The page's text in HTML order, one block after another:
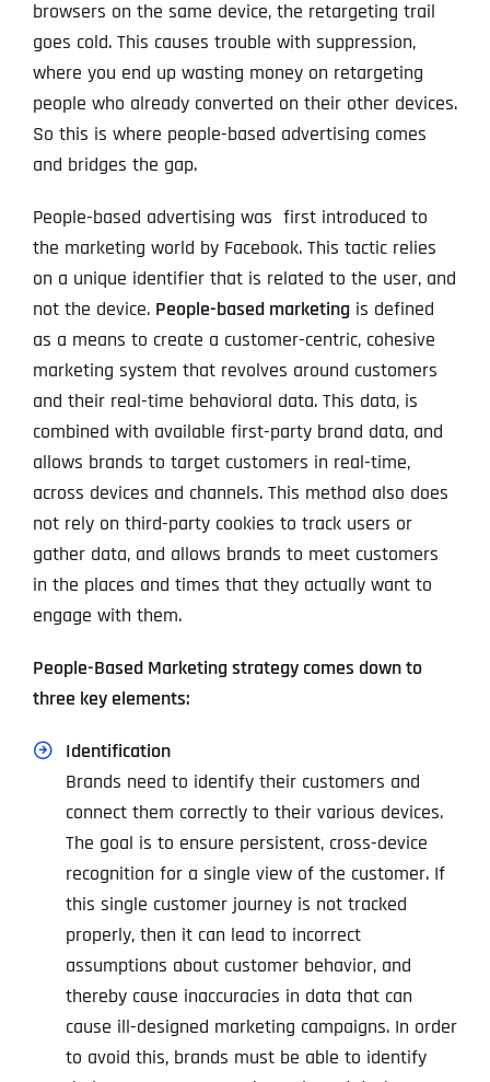
browsers on the same device, the retargeting trail
goes cold. This causes trouble with suppression,
where you end up wasting money on retargeting
people who already converted on their other devices.
So this is where people-based advertising comes
and bridges the gap.
People-based advertising was first introduced to
the marketing world by Facebook. This tactic relies
on a unique identifier that is related to the user, and
not the device. People-based marketing is defined
as a means to create a customer-centric, cohesive
marketing system that revolves around customers
and their real-time behavioral data. This data, is
combined with available first-party brand data, and
allows brands to target customers in real-time,
across devices and channels. This method also does
not rely on third-party cookies to track users or
gather data, and allows brands to meet customers
in the places and times that they actually want to
engage with them.
People-Based Marketing strategy comes down to
three key elements:
Identification
Brands need to identify their customers and
connect them correctly to their various devices.
The goal is to ensure persistent, cross-device
recognition for a single view of the customer. If
this single customer journey is not tracked
properly, then it can lead to incorrect
assumptions about customer behavior, and
thereby cause inaccuracies in data that can
cause ill-designed marketing campaigns. In order
to avoid this, brands must be able to identify